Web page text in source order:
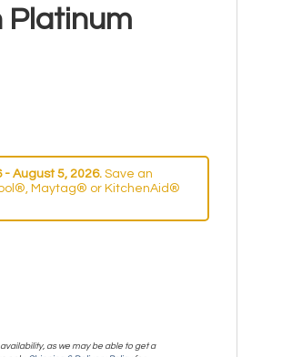
Platinum
August 5, 2026. Save an
Maytag® or KitchenAid®
as we may be able to get a